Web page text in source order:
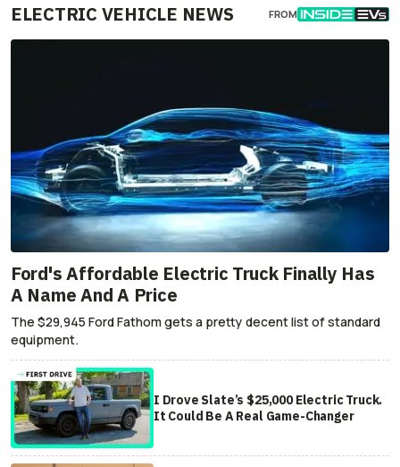
ELECTRIC VEHICLE NEWS FROM
Ford's Affordable Electric Truck Finally Has
A Name And A Price
The $29,945 Ford Fathom gets a pretty decent list of standard
equipment.
I Drove Slate’s $25,000 Electric Truck.
It Could Be A Real Game-Changer